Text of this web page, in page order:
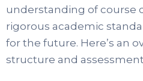
understanding of course
rigorous academic
for the future. Here’s an
structure and